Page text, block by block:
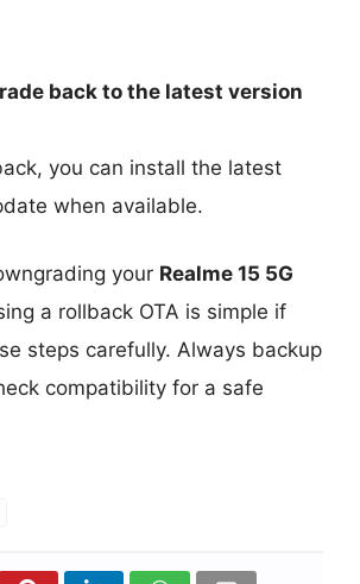
back to the latest version
you can install the latest
when available.
your Realme 15 5G
a rollback OTA is simple if
steps carefully. Always backup
compatibility for a safe